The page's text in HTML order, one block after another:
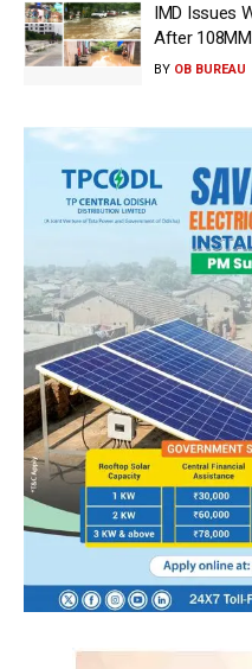
IMD Issues
After
BY OB BUREAU